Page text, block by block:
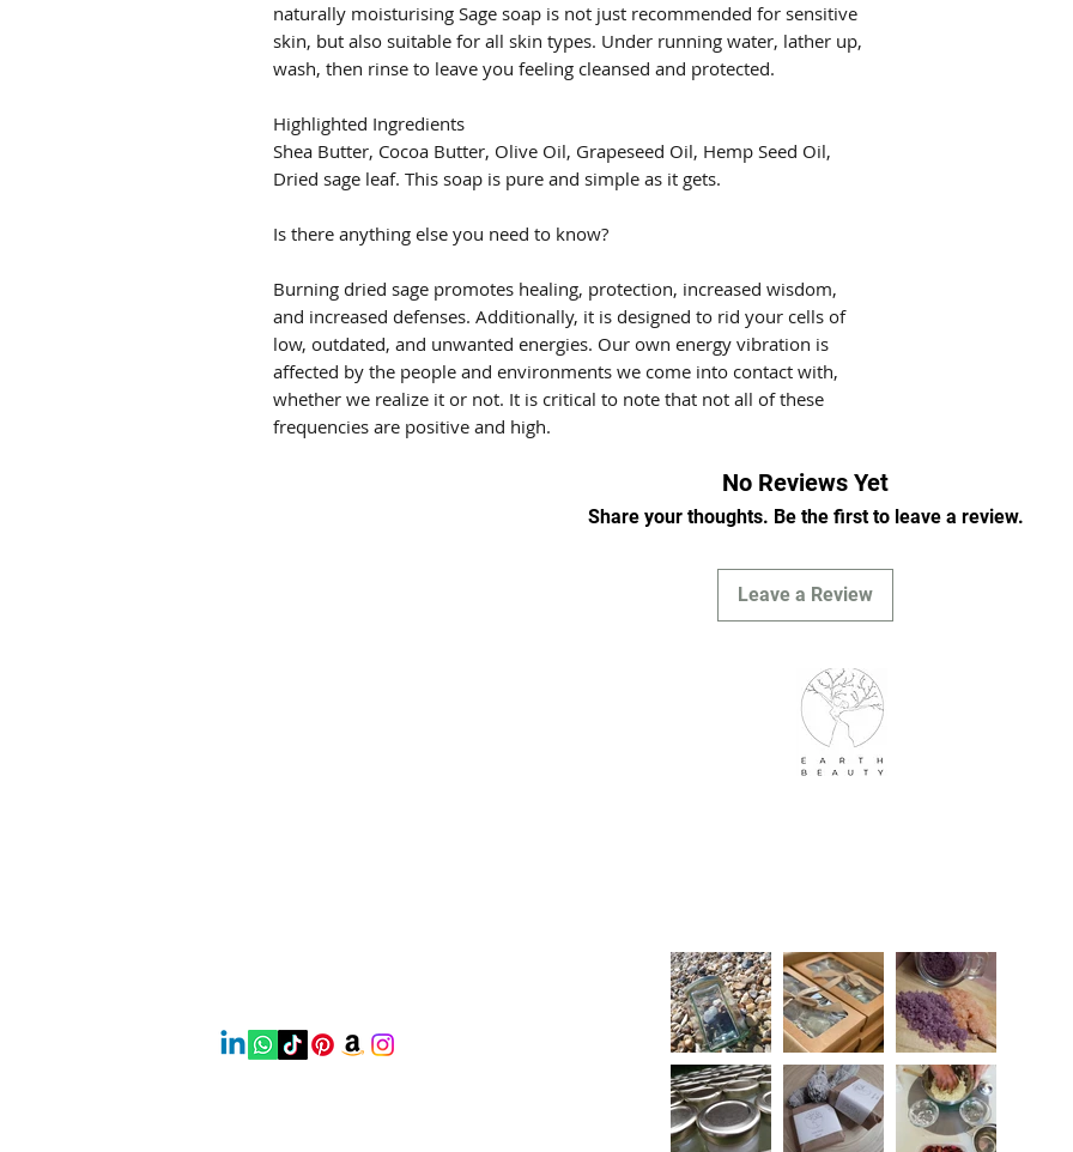
naturally moisturising Sage soap is not just recommended for sensitive
skin, but also suitable for all skin types. Under running water, lather up,
wash, then rinse to leave you feeling cleansed and protected.
Highlighted Ingredients
Shea Butter, Cocoa Butter, Olive Oil, Grapeseed Oil, Hemp Seed Oil,
Dried sage leaf. This soap is pure and simple as it gets.
Is there anything else you need to know?
Burning dried sage promotes healing, protection, increased wisdom,
and increased defenses. Additionally, it is designed to rid your cells of
low, outdated, and unwanted energies. Our own energy vibration is
affected by the people and environments we come into contact with,
whether we realize it or not. It is critical to note that not all of these
frequencies are positive and high.
No Reviews Yet
Share your thoughts. Be the first to leave a review.
Leave a Review